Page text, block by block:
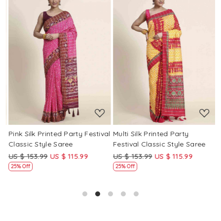
Loading...
Pink Silk Printed Party Festival
Classic Style Saree
US $ 153.99 US $ 115.99
25% Off
Loading...
Multi Silk Printed Party
Festival Classic Style Saree
US $ 153.99 US $ 115.99
25% Off